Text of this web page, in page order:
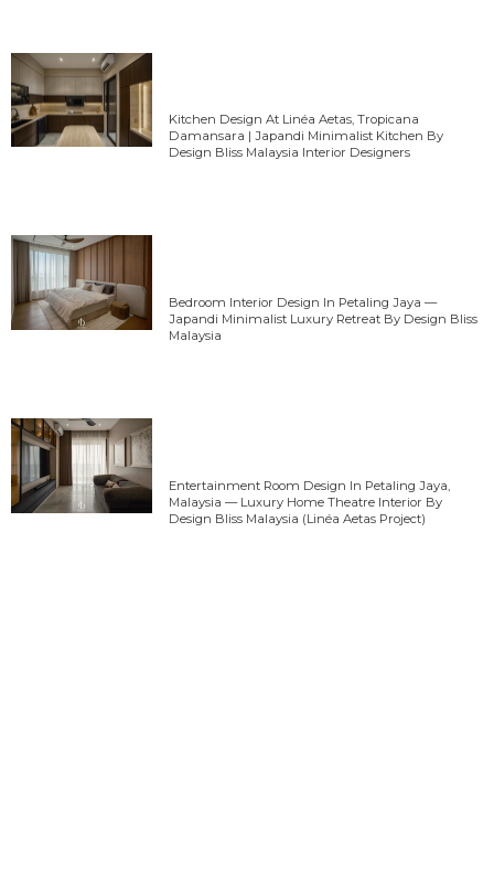
Kitchen Design At Linéa Aetas, Tropicana
Damansara | Japandi Minimalist Kitchen By
Design Bliss Malaysia Interior Designers
Bedroom Interior Design In Petaling Jaya —
Japandi Minimalist Luxury Retreat By Design Bliss
Malaysia
Entertainment Room Design In Petaling Jaya,
Malaysia — Luxury Home Theatre Interior By
Design Bliss Malaysia (Linéa Aetas Project)